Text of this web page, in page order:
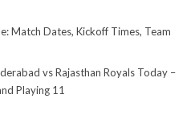
Match Dates, Kickoff Times, Team
vs Rajasthan Royals Today –
Playing 11